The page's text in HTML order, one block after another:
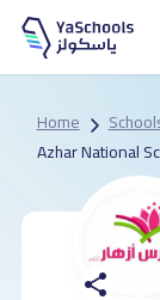
Home
Azhar National